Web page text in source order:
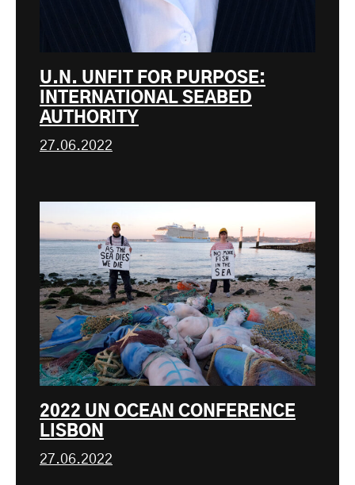
U.N. UNFIT FOR PURPOSE:
INTERNATIONAL SEABED
AUTHORITY
27.06.2022
2022 UN OCEAN CONFERENCE
LISBON
27.06.2022